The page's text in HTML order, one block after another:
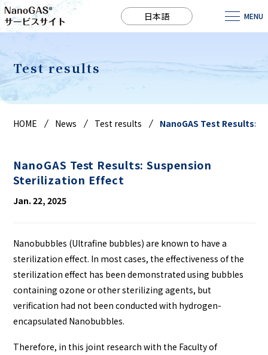
日本語 MENU
Test results
HOME News Test results NanoGAS Test Results:
NanoGAS Test Results: Suspension
Sterilization Effect
Jan. 22, 2025
Nanobubbles (Ultrafine bubbles) are known to have a
sterilization effect. In most cases, the effectiveness of the
sterilization effect has been demonstrated using bubbles
containing ozone or other sterilizing agents, but
verification had not been conducted with hydrogen-
encapsulated Nanobubbles.
Therefore, in this joint research with the Faculty of